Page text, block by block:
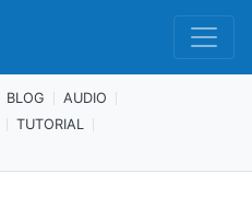
BLOG
AUDIO
TUTORIAL